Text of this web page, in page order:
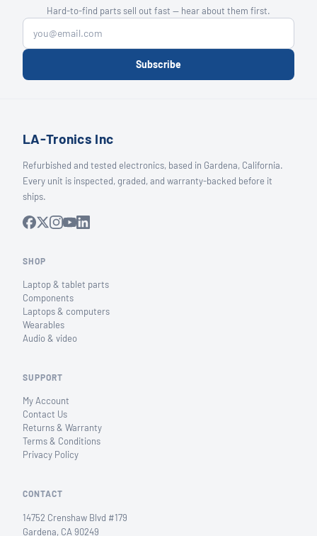
Hard-to-find parts sell out fast — hear about them first.
Subscribe
LA-Tronics Inc
Refurbished and tested electronics, based in Gardena, California.
Every unit is inspected, graded, and warranty-backed before it
ships.
SHOP
Laptop & tablet parts
Components
Laptops & computers
Wearables
Audio & video
SUPPORT
My Account
Contact Us
Returns & Warranty
Terms & Conditions
Privacy Policy
CONTACT
14752 Crenshaw Blvd #179
Gardena, CA 90249